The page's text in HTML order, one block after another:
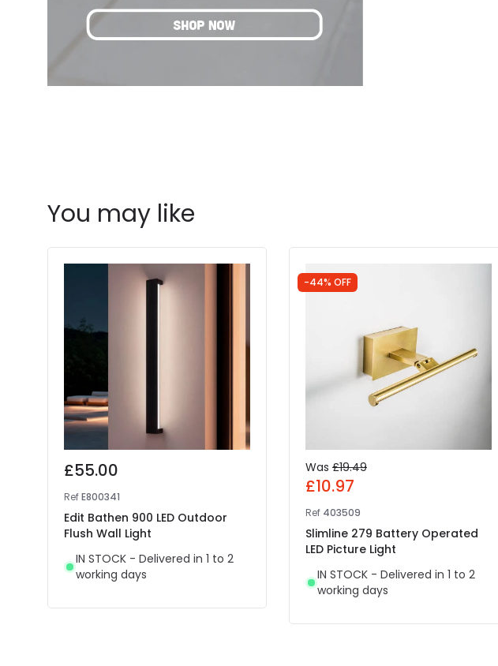
You may like
£55.00
RefE800341
Edit Bathen 900 LED Outdoor
Flush Wall Light
IN STOCK - Delivered in 1 to 2
working days
-44% OFF
Was £19.49
£10.97
Ref 403509
Slimline 279 Battery Operated
LED Picture Light
IN STOCK - Delivered in 1 to 2
working days